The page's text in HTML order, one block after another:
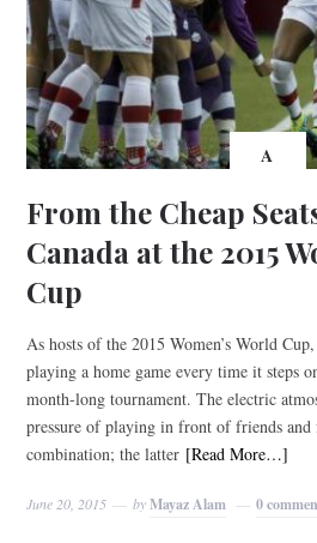
A
From the Cheap
Canada at the 2015
Cup
As hosts of the 2015 Women’s World
playing a home game every time it steps
month-long tournament. The electric
pressure of playing in front of friends
combination; the latter [Read More…]
June 20, 2015 byMayaz Alam 0